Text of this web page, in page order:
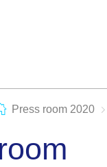
Press room 2020